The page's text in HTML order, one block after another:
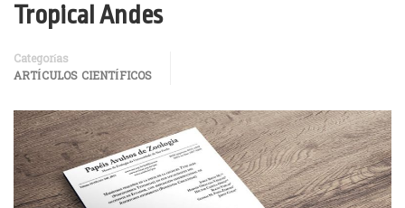
Tropical Andes
Categorías
ARTÍCULOS CIENTÍFICOS